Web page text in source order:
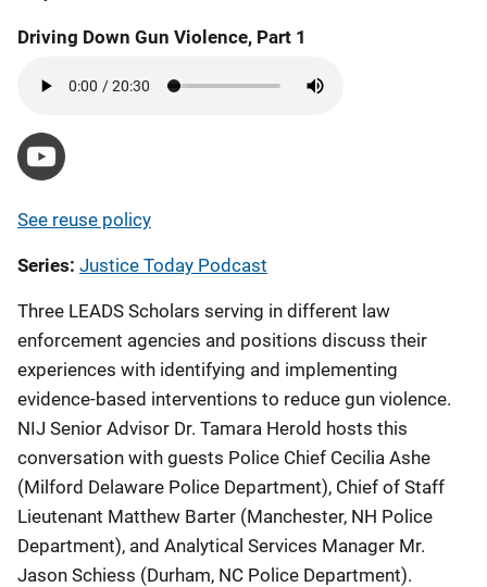
Driving Down Gun Violence, Part 1
https://youtu.be/HoWnlQqCP50
See reuse policy
Series Justice Today Podcast
Three LEADS Scholars serving in different law
enforcement agencies and positions discuss their
experiences with identifying and implementing
evidence-based interventions to reduce gun violence.
NIJ Senior Advisor Dr. Tamara Herold hosts this
conversation with guests Police Chief Cecilia Ashe
(Milford Delaware Police Department), Chief of Staff
Lieutenant Matthew Barter (Manchester, NH Police
Department), and Analytical Services Manager Mr.
Jason Schiess (Durham, NC Police Department).